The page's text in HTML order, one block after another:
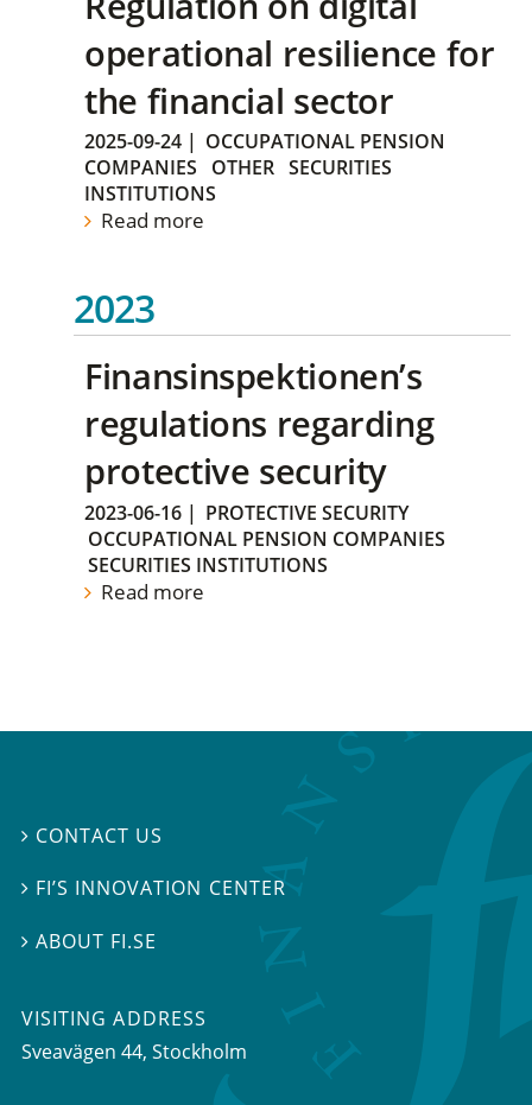
operational resilience for
the financial sector
2025-09-24 | OCCUPATIONAL PENSION
COMPANIES
OTHER SECURITIES
INSTITUTIONS
Read more
2023
Finansinspektionen’s
regulations regarding
protective security
2023-06-16 | PROTECTIVE SECURITY
OCCUPATIONAL PENSION COMPANIES
SECURITIES INSTITUTIONS
Read more
 CONTACT US
 FI’S INNOVATION CENTER
 ABOUT FI.SE
VISITING ADDRESS
Sveavägen 44, Stockholm